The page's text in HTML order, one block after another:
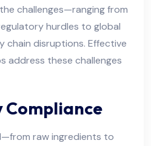
challenges—ranging from
hurdles to global
chain disruptions. Effective
address these challenges
Compliance
raw ingredients to